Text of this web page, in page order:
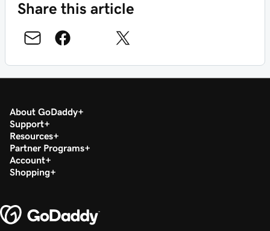
Share this article
About GoDaddy
Support
Resources
Partner Programs
Account
Shopping